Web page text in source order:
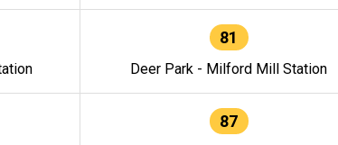
81
Deer Park - Milford Mill Station
87